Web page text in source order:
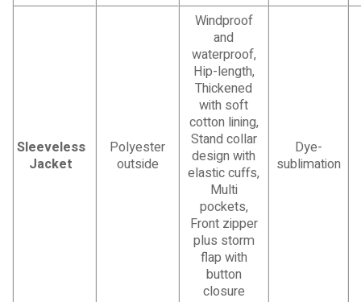
Sleeveless
Jacket
Polyester
outside
Windproof
and
waterproof,
Hip-length,
Thickened
with soft
cotton lining,
Stand collar
design with
elastic cuffs,
Multi
pockets,
Front zipper
plus storm
flap with
button
closure
Dye-
sublimation